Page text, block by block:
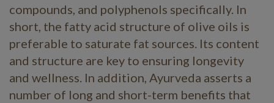
compounds, and polyphenols specifically. In
short, the fatty acid structure of olive oils is
preferable to saturate fat sources. Its content
and structure are key to ensuring longevity
and wellness. In addition, Ayurveda asserts a
number of long and short-term benefits that